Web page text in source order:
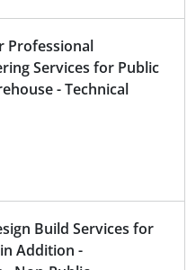
Professional
Services for Public
- Technical
Build Services for
Addition -